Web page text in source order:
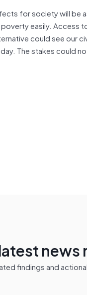
for society will be
easily. Access
could see our
The stakes could
news
findings and